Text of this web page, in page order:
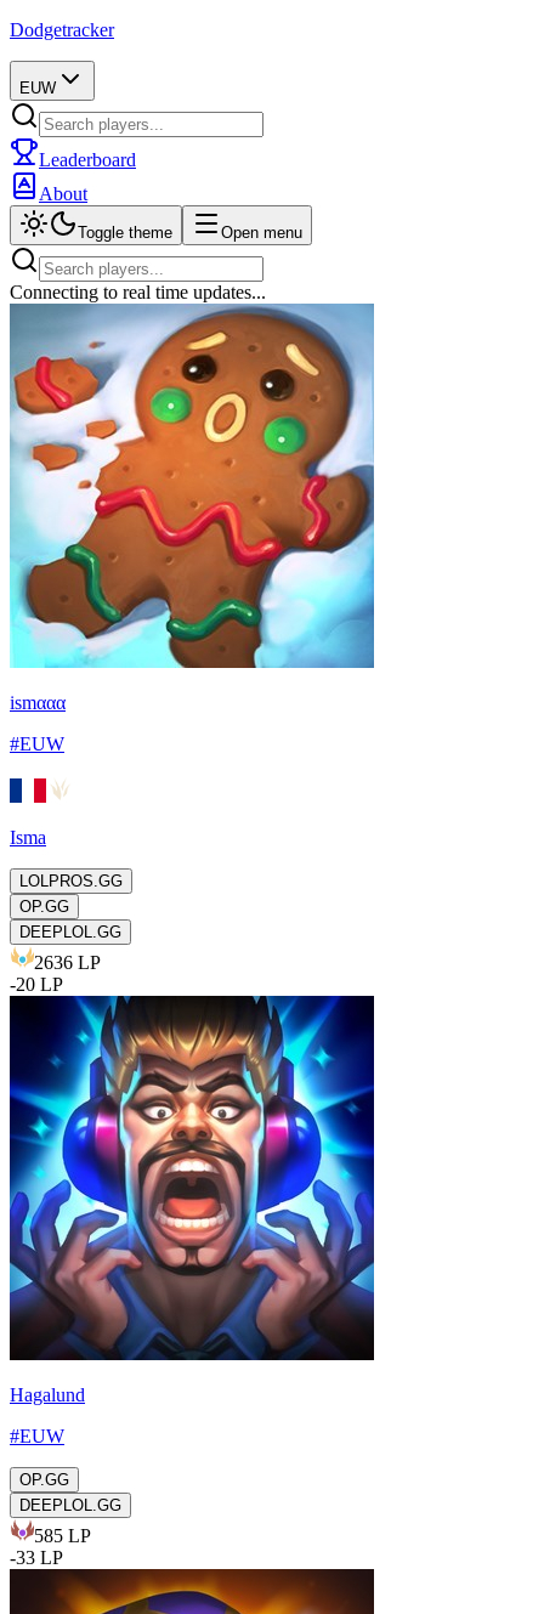
Dodgetracker
EUW
Leaderboard
About
Toggle theme Open menu
Connecting to real time updates...
ismααα
#EUW
Isma
LOLPROS.GG
OP.GG
DEEPLOL.GG
2636 LP
-20 LP
Hagalund
#EUW
OP.GG
DEEPLOL.GG
585 LP
-33 LP